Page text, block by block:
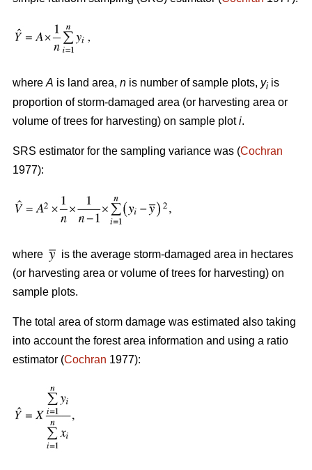
where A is land area, n is number of sample plots, yi is
proportion of storm-damaged area (or harvesting area or
volume of trees for harvesting) on sample ploti.
SRS estimator for the sampling variance was (Cochran
1977):
where
is the average storm-damaged area in hectares
(or harvesting area or volume of trees for harvesting) on
sample plots.
The total area of storm damage was estimated also taking
into account the forest area information and using a ratio
estimator (Cochran 1977):